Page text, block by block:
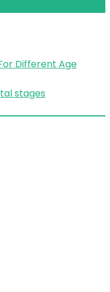
Different Age
stages